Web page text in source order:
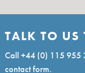
TALK TO US
Call +44 (0) 115 955
contact form.